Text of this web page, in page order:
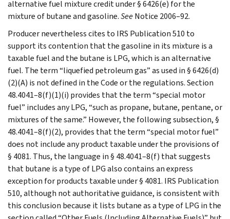
alternative fuel mixture credit under § 6426(e) for the
mixture of butane and gasoline.SeeNotice 2006–92.
Producer nevertheless cites to IRS Publication 510 to
support its contention that the gasoline in its mixture is a
taxable fuel and the butane is LPG, which is an alternative
fuel. The term “liquefied petroleum gas” as used in § 6426(d)
(2)(A) is not defined in the Code or the regulations. Section
48.4041–8(f)(1)(i) provides that the term “special motor
fuel” includes any LPG, “such as propane, butane, pentane, or
mixtures of the same.” However, the following subsection, §
48.4041–8(f)(2), provides that the term “special motor fuel”
does not include any product taxable under the provisions of
§ 4081. Thus, the language in § 48.4041–8(f) that suggests
that butane is a type of LPG also contains an express
exception for products taxable under § 4081. IRS Publication
510, although not authoritative guidance, is consistent with
this conclusion because it lists butane as a type of LPG in the